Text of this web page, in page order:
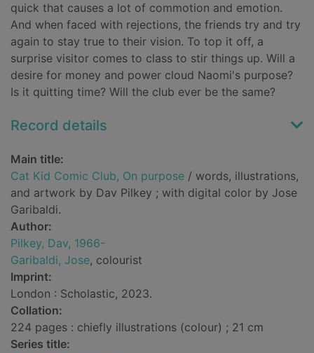
quick that causes a lot of commotion and emotion.
And when faced with rejections, the friends try and try
again to stay true to their vision. To top it off, a
surprise visitor comes to class to stir things up. Will a
desire for money and power cloud Naomi's purpose?
Is it quitting time? Will the club ever be the same?
Record details
Main title:
Cat Kid Comic Club, On purpose / words, illustrations,
and artwork by Dav Pilkey ; with digital color by Jose
Garibaldi.
Author:
Pilkey, Dav, 1966-
Garibaldi, Jose, colourist
Imprint:
London : Scholastic, 2023.
Collation:
224 pages : chiefly illustrations (colour) ; 21 cm
Series title: